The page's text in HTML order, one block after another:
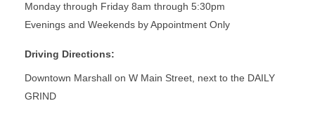
Monday through Friday 8am through 5:30pm
Evenings and Weekends by Appointment Only
Driving Directions:
Downtown Marshall on W Main Street, next to the DAILY
GRIND